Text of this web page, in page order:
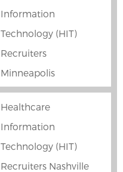
Information
Technology (HIT)
Recruiters
Minneapolis
Healthcare
Information
Technology (HIT)
Recruiters Nashville